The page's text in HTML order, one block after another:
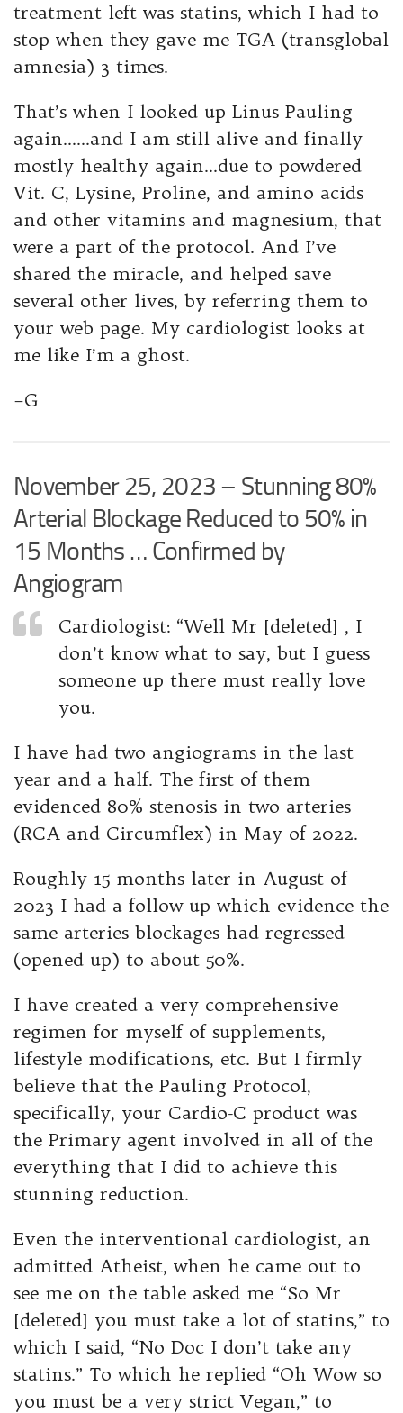
treatment left was statins, which I had to
stop when they gave me TGA (transglobal
amnesia) 3 times.
That’s when I looked up Linus Pauling
again……and I am still alive and finally
mostly healthy again…due to powdered
Vit. C, Lysine, Proline, and amino acids
and other vitamins and magnesium, that
were a part of the protocol. And I’ve
shared the miracle, and helped save
several other lives, by referring them to
your web page. My cardiologist looks at
me like I’m a ghost.
–G
November 25, 2023 – Stunning 80%
Arterial Blockage Reduced to 50% in
15 Months … Confirmed by
Angiogram
Cardiologist: “Well Mr [deleted] , I
don’t know what to say, but I guess
someone up there must really love
you.
I have had two angiograms in the last
year and a half. The first of them
evidenced 80% stenosis in two arteries
(RCA and Circumflex) in May of 2022.
Roughly 15 months later in August of
2023 I had a follow up which evidence the
same arteries blockages had regressed
(opened up) to about 50%.
I have created a very comprehensive
regimen for myself of supplements,
lifestyle modifications, etc. But I firmly
believe that the Pauling Protocol,
specifically, your Cardio-C product was
the Primary agent involved in all of the
everything that I did to achieve this
stunning reduction.
Even the interventional cardiologist, an
admitted Atheist, when he came out to
see me on the table asked me “So Mr
[deleted] you must take a lot of statins,” to
which I said, “No Doc I don’t take any
statins.” To which he replied “Oh Wow so
you must be a very strict Vegan,” to